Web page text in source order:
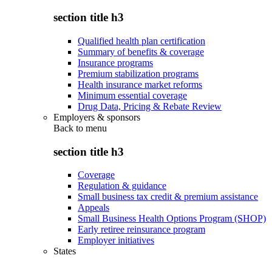
section title h3
Qualified health plan certification
Summary of benefits & coverage
Insurance programs
Premium stabilization programs
Health insurance market reforms
Minimum essential coverage
Drug Data, Pricing & Rebate Review
Employers & sponsors
Back to menu
section title h3
Coverage
Regulation & guidance
Small business tax credit & premium assistance
Appeals
Small Business Health Options Program (SHOP)
Early retiree reinsurance program
Employer initiatives
States